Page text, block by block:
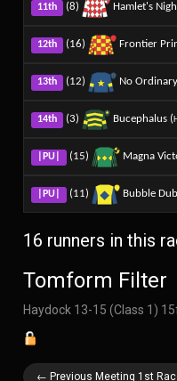
11th (8) Hamlet's
12th (16) Frontier
13th (12) No
14th (3) Bucephalus (
|PU| (15) Magna
|PU| (11) Bubble
16 runners in this
Tomform Filter
Haydock 13-15 (Class 1)
← Previous Meeting 1st